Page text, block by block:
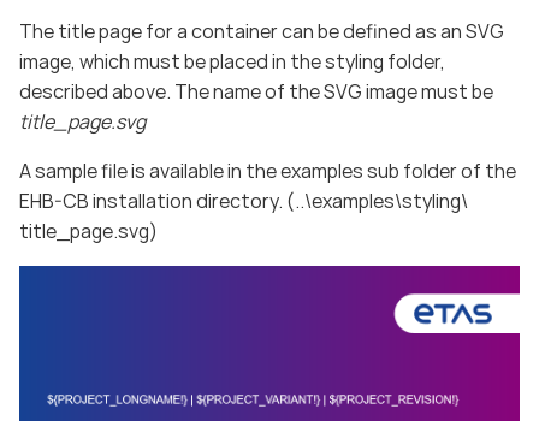
The title page for a container can be defined as an SVG
image, which must be placed in the styling folder,
described above. The name of the SVG image must be
title_page.svg
A sample file is available in the examples sub folder of the
EHB-CB installation directory. (..\examples\styling\
title_page.svg)